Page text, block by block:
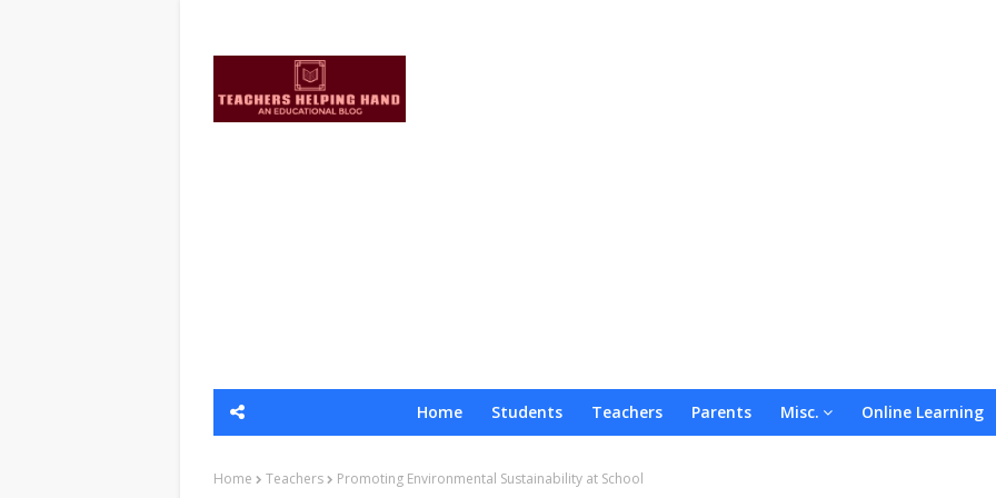
Home Students Teachers Parents Misc. Online Learning
Home Teachers Promoting Environmental Sustainability at School